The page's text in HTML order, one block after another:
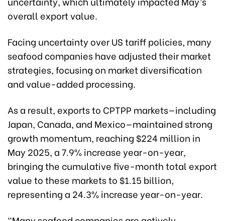
overall export value.
Facing uncertainty over US tariff policies, many
seafood companies have adjusted their market
strategies, focusing on market diversification
and value-added processing.
As a result, exports to CPTPP markets—including
Japan, Canada, and Mexico—maintained strong
growth momentum, reaching $224 million in
May 2025, a 7.9% increase year-on-year,
bringing the cumulative five-month total export
value to these markets to $1.15 billion,
representing a 24.3% increase year-on-year.